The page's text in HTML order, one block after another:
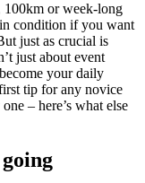
100km or week-long
condition if you want
just as crucial is
just about event
your daily
tip for any novice
– here’s what else